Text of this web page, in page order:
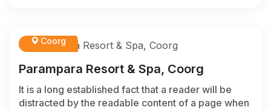
Coorg
Parampara Resort & Spa, Coorg
It is a long established fact that a reader will be
distracted by the readable content of a page when